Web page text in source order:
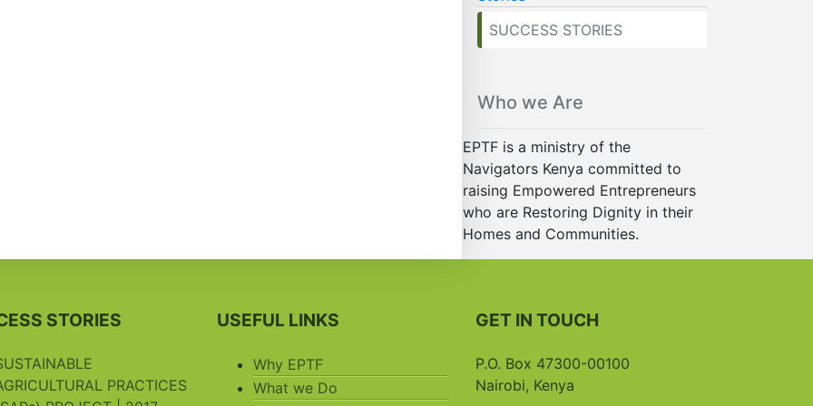
SUCCESS STORIES
Who we Are
EPTF is a ministry of the
Navigators Kenya committed to
raising Empowered Entrepreneurs
who are Restoring Dignity in their
Homes and Communities.
STORIES
PRACTICES
USEFUL LINKS
Why EPTF
What we Do
GET IN TOUCH
P.O. Box 47300-00100
Nairobi, Kenya